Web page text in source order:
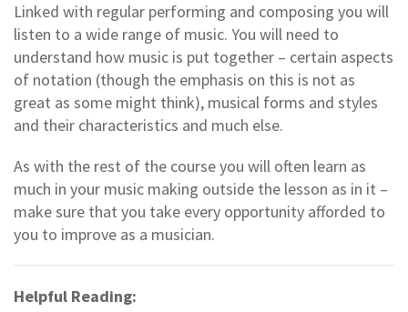
Linked with regular performing and composing you will
listen to a wide range of music. You will need to
understand how music is put together – certain aspects
of notation (though the emphasis on this is not as
great as some might think), musical forms and styles
and their characteristics and much else.
As with the rest of the course you will often learn as
much in your music making outside the lesson as in it –
make sure that you take every opportunity afforded to
you to improve as a musician.
Helpful Reading: